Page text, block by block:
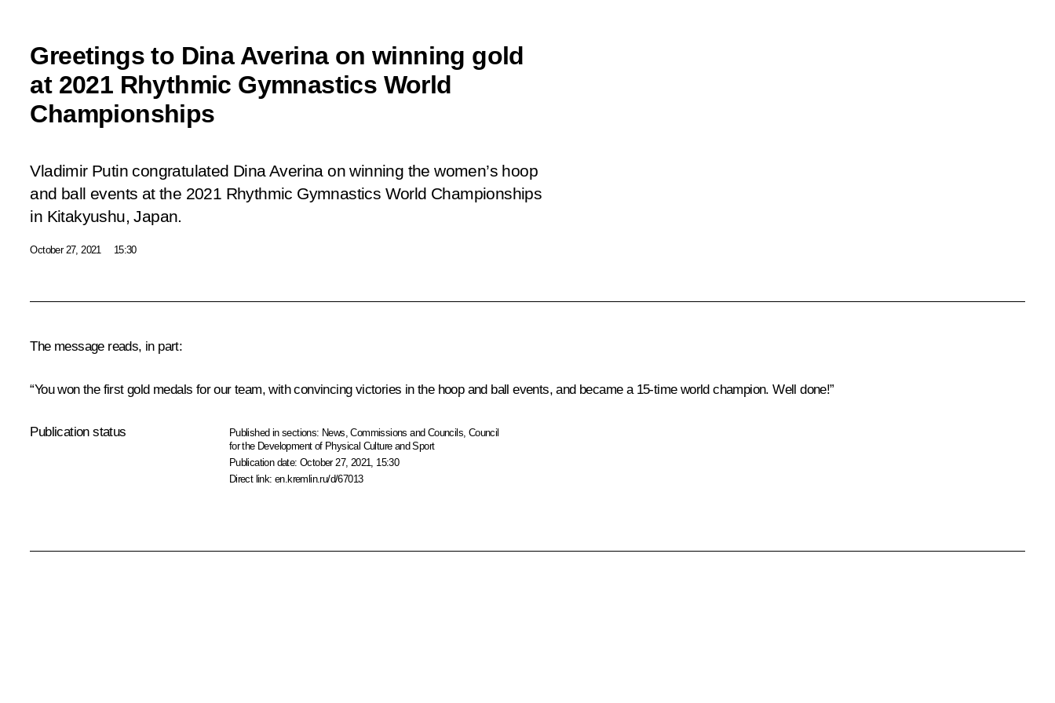
Greetings to Dina Averina on winning gold
at 2021 Rhythmic Gymnastics World
Championships
Vladimir Putin congratulated Dina Averina on winning the women’s hoop
and ball events at the 2021 Rhythmic Gymnastics World Championships
in Kitakyushu, Japan.
October 27, 2021 15:30
The message reads, in part:
“You won the first gold medals for our team, with convincing victories in the hoop and ball events, and became a 15-time world champion. Well done!”
Publication status Published in sections: News ,Commissions and Councils Council
for the Development of Physical Culture and Sport
Publication date:October 27, 2021, 15:30
Direct link:en.kremlin.ru/d/67013